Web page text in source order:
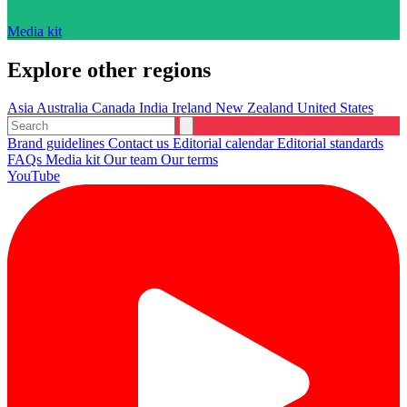
Media kit
Explore other regions
AsiaAustralia Canada India Ireland New Zealand United States
Brand guidelines Contact us Editorial calendarEditorial standards
FAQs Media kitOur team Our terms
YouTube